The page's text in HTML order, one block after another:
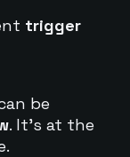
trigger
be
. It's at the